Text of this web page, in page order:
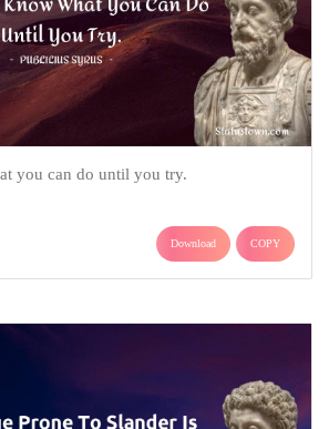
you can do until you try.
Download COPY